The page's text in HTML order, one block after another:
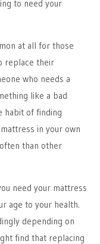
to need your
at all for those
replace their
who needs a
like a bad
habit of finding
in your own
than other
need your mattress
age to your health.
depending on
find that replacing